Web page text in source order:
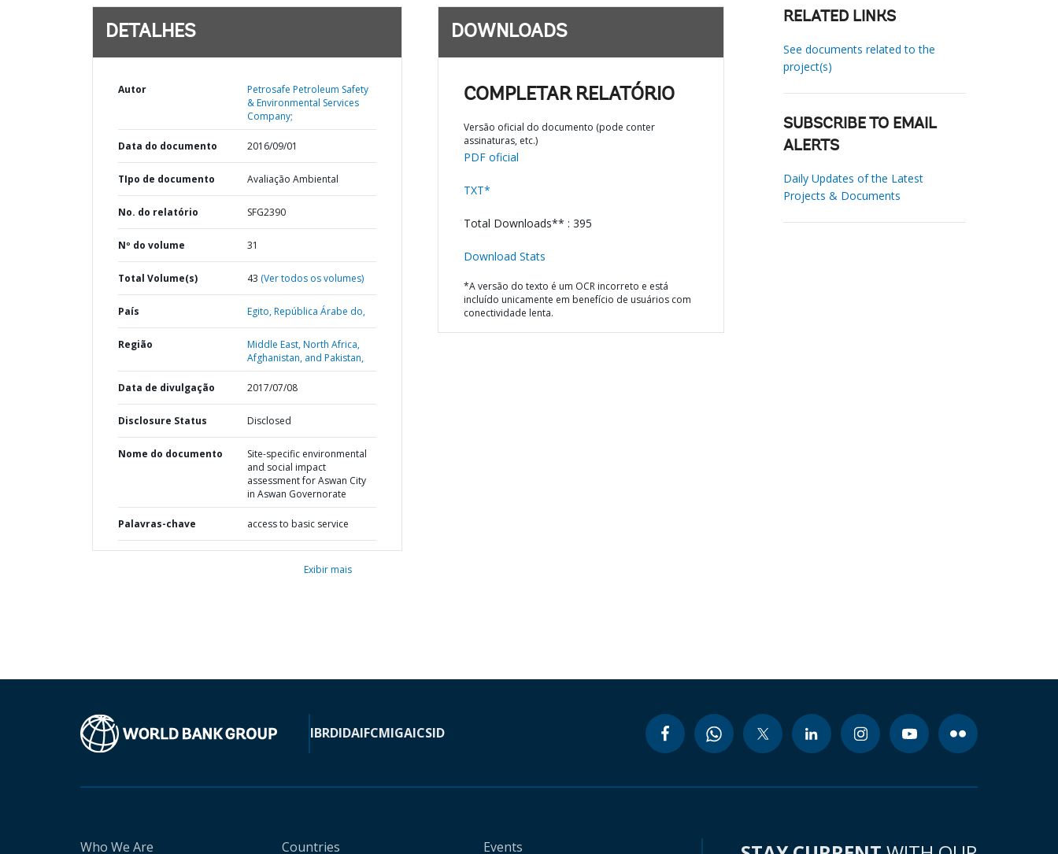
DETALHES
Autor
Petrosafe Petroleum Safety
& Environmental Services
Company;
Data do documento 2016/09/01
TIpo de documento Avaliação Ambiental
No. do relatório SFG2390
Nº do volume 31
Total Volume(s) 43 (Ver todos os volumes)
País Egito,República Árabe do,
Região
Middle East, North Africa,
Afghanistan, and Pakistan,
Data de divulgação 2017/07/08
Disclosure Status Disclosed
Nome do documento
Site-specific environmental
and social impact
assessment for Aswan City
in Aswan Governorate
Palavras-chave access to basic service
Exibir mais
DOWNLOADS
COMPLETAR RELATÓRIO
Versão oficial do documento (pode conter
assinaturas, etc.)
PDF oficial
TXT*
Total Downloads** : 395
Download Stats
*A versão do texto é um OCR incorreto e está
incluído unicamente em benefício de usuários com
conectividade lenta.
RELATED LINKS
See documents related to the
project(s)
SUBSCRIBE TO EMAIL
ALERTS
Daily Updates of the Latest
Projects & Documents
IBRDIDAIFCMIGAICSID
Who We Are Countries Events